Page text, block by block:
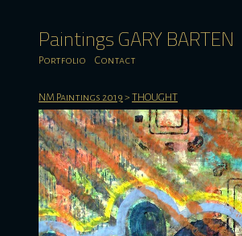
Paintings GARY BARTEN
Portfolio Contact
NM Paintings 2019 > THOUGHT